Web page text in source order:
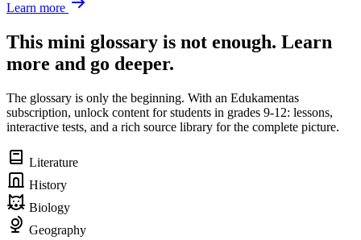
Learn more
This mini glossary is not enough. Learn
more and go deeper.
The glossary is only the beginning. With an Edukamentas
subscription, unlock content for students in grades 9-12: lessons,
interactive tests, and a rich source library for the complete picture.
Literature
History
Biology
Geography